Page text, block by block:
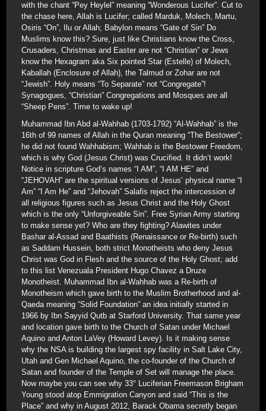
with the chant “Pey Heylel” meaning “Wonderous Lucifer”. Cut to
the chase here, Allah is Lucifer; called Marduk, Molech, Martu,
Osiris “On”, Ilu or Allah; Babylon means “Gate of Sin” Do
Muslims know this? Sure, just like Christians know the Cross,
Crusaders, Christmas and Easter are not “Christian” or Jews
know the Hexagram aka Six pointed Star (Estelle) of Molech,
Kaballah (Enclosure of Allah), the Talmud or Zohar are not
“Jewish”. Holy means “To Separate” not “Congregate”!
Synagogues, “Christian” Congregations and Mosques are all
“Sheep Pens”. Time to wake up!
Muhammad Ibn Abd al-Wahhab (1703-1792) “Al-Wahhab” is the
16th of 99 names of Allah in the Quran meaning “The Bestower”;
he did not found Wahhabism; Wahhab is the Bestower Freedom,
which is why God (Jesus Christ) was Crucified. It didn’t work!
Notice in scripture God’s names “I AM”, “I AM HE” and
“JEHOVAH” are the spiritual versions of Jesus’ physical name “I
Am” “I Am He” and “Jehovah” Salafis reject the intercession of
all religious figures such as Jesus Christ and the Holy Ghost
which is the only “Unforgiveable Sin”. Free Syrian Army starting
to make sense yet? Who are they fighting? Alawites under
Bashar al-Assad and Baathists (Renaissance or Re-birth) such
as Saddam Hussein, both strict Monotheists who deny Jesus
Christ was God in Flesh and the source of the Holy Ghost; add
to this list Venezuala President Hugo Chavez a Druze
Monotheist. Muhammad Ibn al-Wahhab was a Re-birth of
Monotheism which gave birth to the Muslim Brotherhood and al-
Qaeda meaning “Solid Foundation” an idea initially started in
1966 by Ibn Sayyid Qutb at Starford University. That same year
and location gave birth to the Church of Satan under Michael
Aquino and Anton LaVey (Howard Levey). Is it making sense
why the NSA is building the largest spy facility in Salt Lake City,
Utah and Gen Michael Aquino, the co-founder of the Church of
Satan and founder of the Temple of Set will manage the place.
Now maybe you can see why 33° Luciferian Freemason Brigham
Young stood atop Emmigration Canyon and said “This is the
Place” and why in August 2012, Barack Obama secretly began